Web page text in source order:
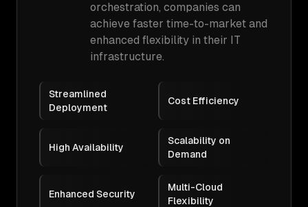
orchestration, companies can
achieve faster time-to-market and
enhanced flexibility in their IT
infrastructure.
Streamlined
Deployment
Cost Efficiency
High Availability
Scalability on
Demand
Enhanced Security
Multi-Cloud
Flexibility